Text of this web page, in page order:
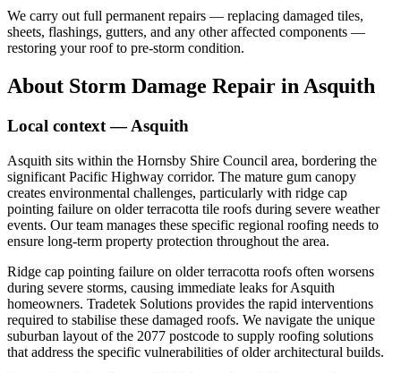
We carry out full permanent repairs — replacing damaged tiles,
sheets, flashings, gutters, and any other affected components —
restoring your roof to pre-storm condition.
About Storm Damage Repair inAsquith
Local context —Asquith
Asquith sits within the Hornsby Shire Council area, bordering the
significant Pacific Highway corridor. The mature gum canopy
creates environmental challenges, particularly with ridge cap
pointing failure on older terracotta tile roofs during severe weather
events. Our team manages these specific regional roofing needs to
ensure long-term property protection throughout the area.
Ridge cap pointing failure on older terracotta roofs often worsens
during severe storms, causing immediate leaks for Asquith
homeowners. Tradetek Solutions provides the rapid interventions
required to stabilise these damaged roofs. We navigate the unique
suburban layout of the 2077 postcode to supply roofing solutions
that address the specific vulnerabilities of older architectural builds.